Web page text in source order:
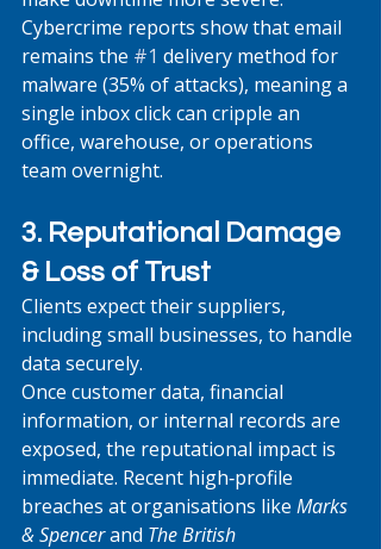
Cybercrime reports show that email
remains the #1 delivery method for
malware (35% of attacks), meaning a
single inbox click can cripple an
office, warehouse, or operations
team overnight.
3. Reputational Damage
& Loss of Trust
Clients expect their suppliers,
including small businesses, to handle
data securely.
Once customer data, financial
information, or internal records are
exposed, the reputational impact is
immediate. Recent high‑profile
breaches at organisations like Marks
& Spencer and The British